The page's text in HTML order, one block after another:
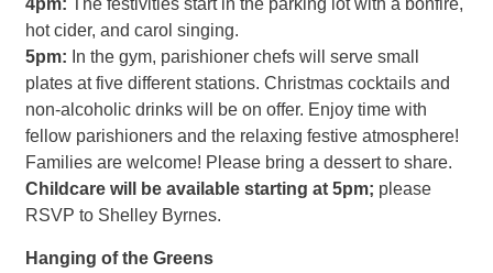
4pm: The festivities start in the parking lot with a bonfire,
hot cider, and carol singing.
5pm: In the gym, parishioner chefs will serve small
plates at five different stations. Christmas cocktails and
non-alcoholic drinks will be on offer. Enjoy time with
fellow parishioners and the relaxing festive atmosphere!
Families are welcome! Please bring a dessert to share.
Childcare will be available starting at 5pm; please
RSVP to Shelley Byrnes.
Hanging of the Greens